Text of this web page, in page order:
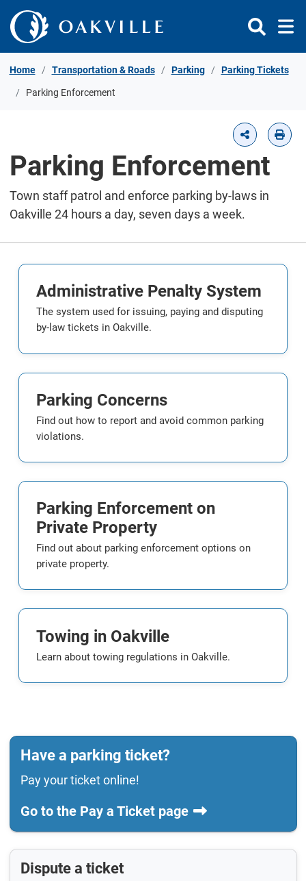
Skip to Content
Home Transportation & Roads Parking Parking Tickets
Parking Enforcement
Parking Enforcement
Town staff patrol and enforce parking by-laws in
Oakville 24 hours a day, seven days a week.
Administrative Penalty System
The system used for issuing, paying and disputing
by-law tickets in Oakville.
Parking Concerns
Find out how to report and avoid common parking
violations.
Parking Enforcement on
Private Property
Find out about parking enforcement options on
private property.
Towing in Oakville
Learn about towing regulations in Oakville.
Have a parking ticket?
Pay your ticket online!
Go to the Pay a Ticket page
Dispute a ticket